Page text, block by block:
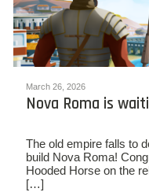
March 26, 2026
Nova Roma is
The old empire falls to
build Nova Roma!
Hooded Horse on the
[…]